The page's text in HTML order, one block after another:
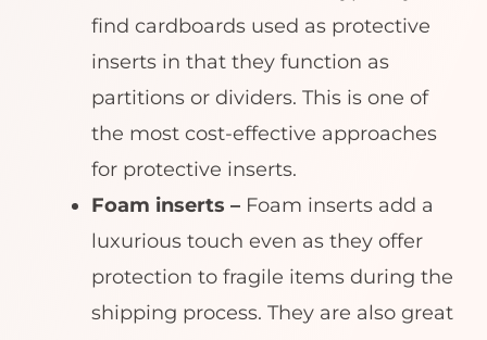
find cardboards used as protective
inserts in that they function as
partitions or dividers. This is one of
the most cost-effective approaches
for protective inserts.
Foam inserts – Foam inserts add a
luxurious touch even as they offer
protection to fragile items during the
shipping process. They are also great